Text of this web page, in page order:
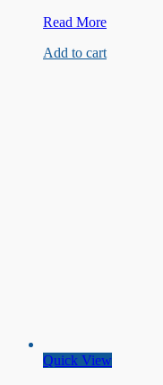
Resistive
Moisture
Read More
Add to cart
Quick View